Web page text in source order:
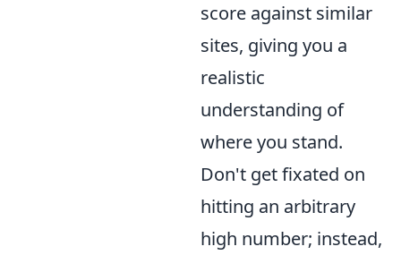
score against similar
sites, giving you a
realistic
understanding of
where you stand.
Don't get fixated on
hitting an arbitrary
high number; instead,